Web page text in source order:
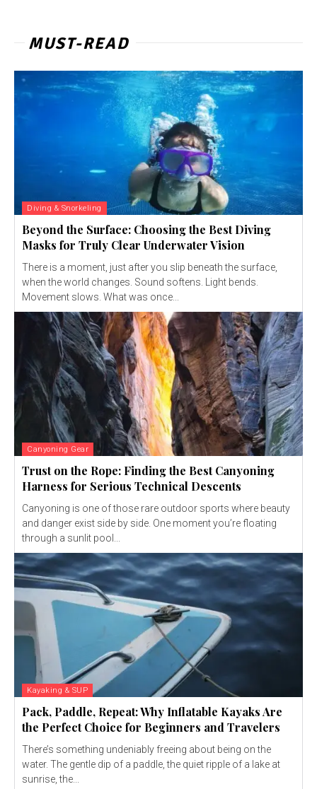
MUST-READ
Diving & Snorkeling
Beyond the Surface: Choosing the Best Diving
Masks for Truly Clear Underwater Vision
There is a moment, just after you slip beneath the surface,
when the world changes. Sound softens. Light bends.
Movement slows. What was once...
Canyoning Gear
Trust on the Rope: Finding the Best Canyoning
Harness for Serious Technical Descents
Canyoning is one of those rare outdoor sports where beauty
and danger exist side by side. One moment you’re floating
through a sunlit pool...
Kayaking & SUP
Pack, Paddle, Repeat: Why Inflatable Kayaks Are
the Perfect Choice for Beginners and Travelers
There’s something undeniably freeing about being on the
water. The gentle dip of a paddle, the quiet ripple of a lake at
sunrise, the...